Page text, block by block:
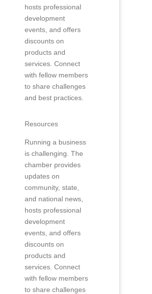
hosts professional
development
events, and offers
discounts on
products and
services. Connect
with fellow members
to share challenges
and best practices.
Resources
Running a business
is challenging. The
chamber provides
updates on
community, state,
and national news,
hosts professional
development
events, and offers
discounts on
products and
services. Connect
with fellow members
to share challenges